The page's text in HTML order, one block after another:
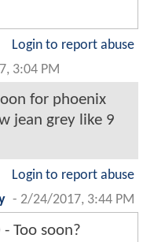
Login to report abuse
3:04 PM
for phoenix
jean grey like 9
Login to report abuse
- 2/24/2017, 3:44 PM
Too soon?